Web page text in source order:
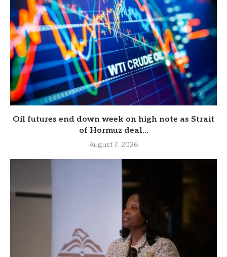
Oil futures end down week on high note as Strait
of Hormuz deal...
August 7, 2026